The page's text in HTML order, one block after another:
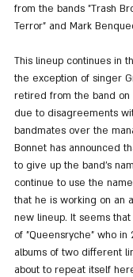
from the bands "Trash
Terror" and Mark
This lineup continues in
the exception of singer
retired from the band on
due to disagreements
bandmates over the
Bonnet has announced
to give up the band's
continue to use the
that he is working on an
new lineup. It seems
of "Queensryche" who in
albums of two different
about to repeat itself